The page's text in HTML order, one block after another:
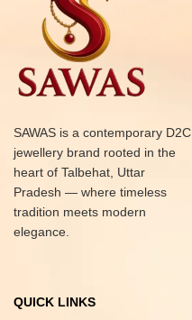
SAWAS is a contemporary D2C
jewellery brand rooted in the
heart of Talbehat, Uttar
Pradesh — where timeless
tradition meets modern
elegance.
QUICK LINKS